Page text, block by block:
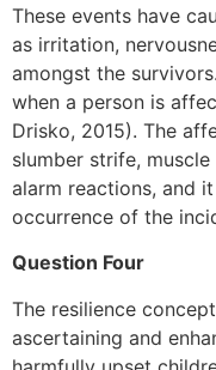
These events have
as irritation,
amongst the
when a person is
Drisko, 2015). The
slumber strife,
alarm reactions, and
occurrence of the
Question Four
The resilience
ascertaining and